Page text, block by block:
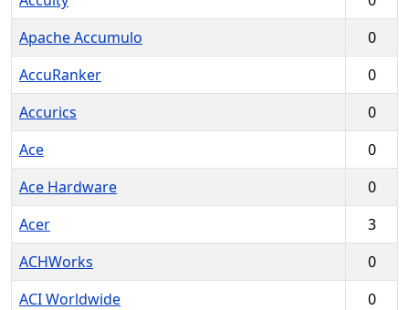
Apache Accumulo
0
AccuRanker
0
Accurics
0
Ace
0
Ace Hardware
0
Acer
3
ACHWorks
0
ACI Worldwide
0